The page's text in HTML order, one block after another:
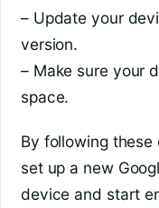
– Update your
version.
– Make sure your
space.
By following
set up a new
device and start